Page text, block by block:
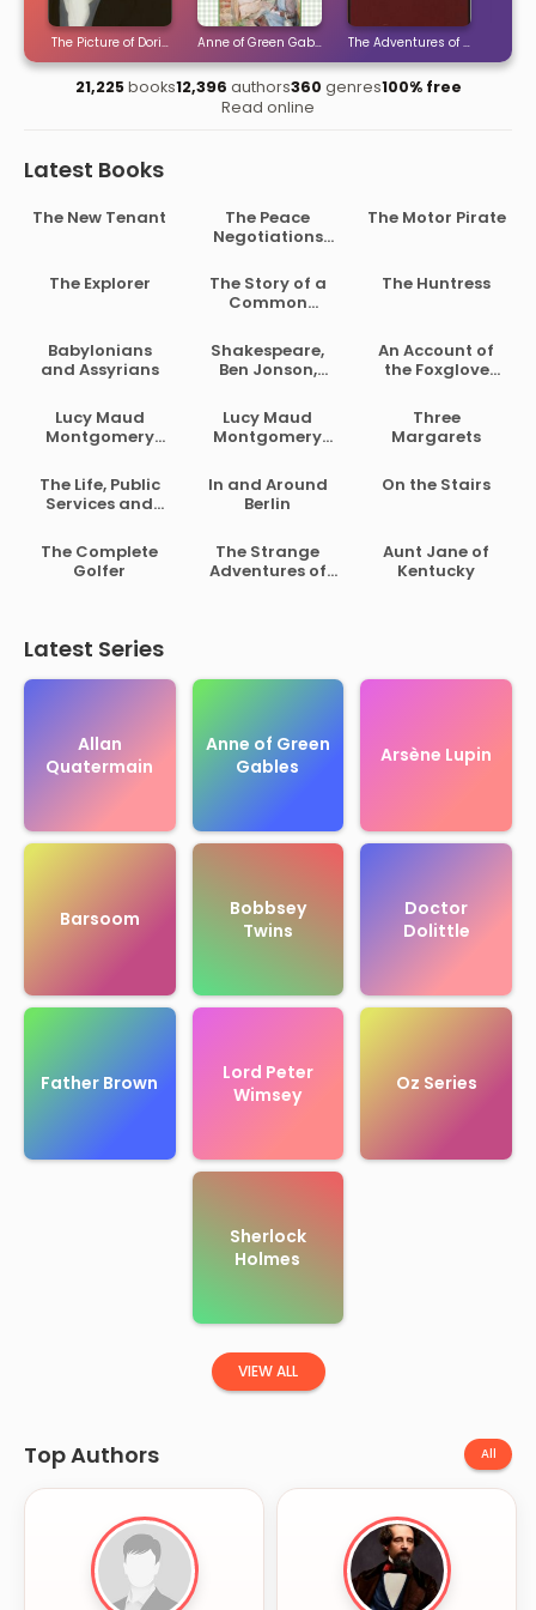
The Picture of Dorian GrayAnne of Green Gables The Adventures of Sherlock
21,225books12,396 authors360 genres100% free
Read online
Latest Books
The New Tenant
The Peace
Negotiations
Governments of
the South
African Republic
Free State
The Motor Pirate
The Explorer
The Story of a
Common
Life in the Civil
War, 1861-1865
The Huntress
Babylonians
and Assyrians
Shakespeare,
Ben Jonson,
Fletcher
An Account of
the Foxglove
Medical Uses
Lucy Maud
Montgomery
1902 to 1903
Lucy Maud
Montgomery
1907 to 1908
Three
Margarets
The Life, Public
Services and
of Rutherford B.
Hayes
In and Around
Berlin
On the Stairs
The Complete
Golfer
The Strange
Adventures of
Aunt Jane of
Kentucky
Latest Series
Allan
Quatermain
Anne of Green
Gables
Arsène Lupin
Barsoom
Bobbsey
Twins
Doctor
Dolittle
Father Brown
Lord Peter
Wimsey
Oz Series
Sherlock
Holmes
VIEW ALL
Top Authors All